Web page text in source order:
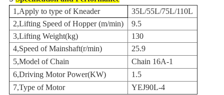
1,Apply to type of Kneader
35L/55L/75L/110L
2,Lifting Speed of Hopper (m/min)
9.5
3,Lifting Weight(kg)
130
4,Speed of Mainshaft(r/min)
25.9
5,Model of Chain
Chain 16A-1
6,Driving Motor Power(KW)
1.5
7,Type of Motor YEJ90L-4